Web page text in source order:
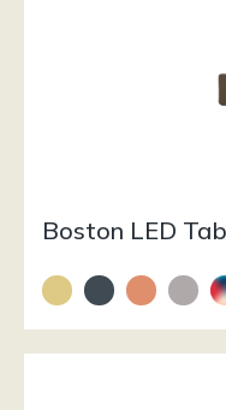
Boston LED